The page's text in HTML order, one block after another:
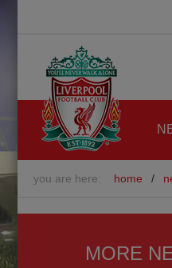
you are here: home /
MORE